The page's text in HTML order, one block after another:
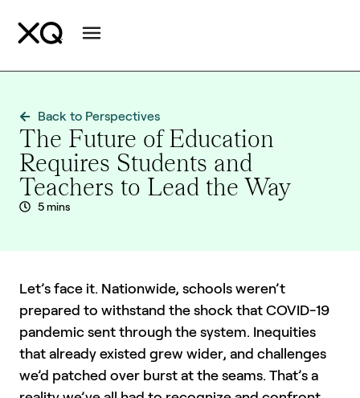
Back to Perspectives
The Future of Education
Requires Students and
Teachers to Lead the Way
5 mins
Let’s face it. Nationwide, schools weren’t
prepared to withstand the shock that COVID-19
pandemic sent through the system. Inequities
that already existed grew wider, and challenges
we’d patched over burst at the seams. That’s a